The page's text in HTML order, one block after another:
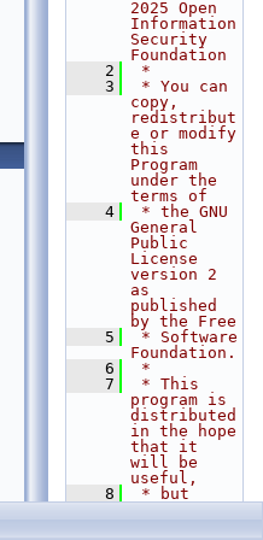
2025 Open
Information
Security
Foundation
    2
*
    3
* You can
copy,
redistribut
e or modify
this
Program
under the
terms of
    4
* the GNU
General
Public
License
version 2
as
published
by the Free
    5
* Software
Foundation.
    6
*
    7
* This
program is
distributed
in the hope
that it
will be
useful,
    8
* but